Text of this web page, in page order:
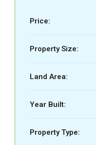
Price:
Property Size:
Land Area:
Year Built:
Property Type: